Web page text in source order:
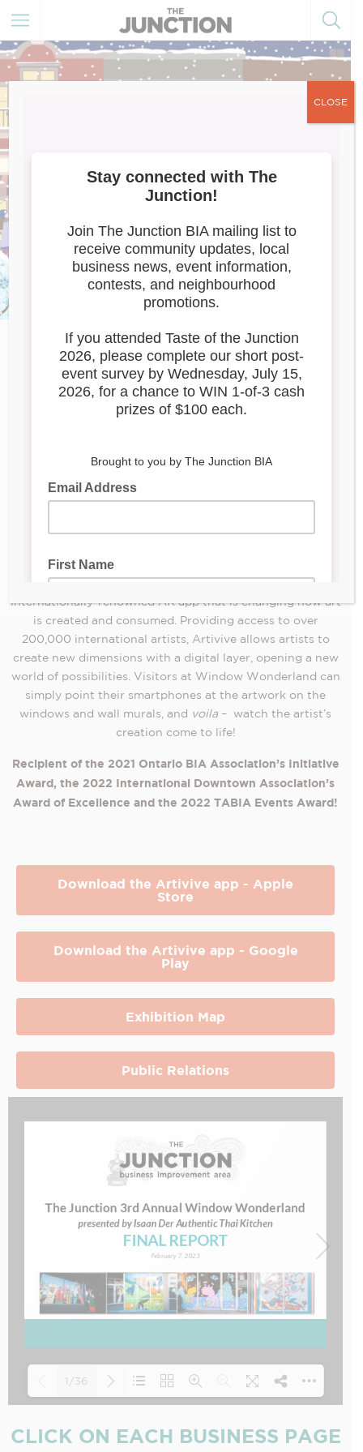
Window Wonderland 2022
Toronto’s award-winning immersive urban art walk,
Window Wonderland, returns to the Junction for its third
consecutive year. FromNovember 25 to January 1, 2023
Window Wonderland, presented by Isaan Der Authentic
magical outdoor gallery featuring 20 unique augmented
showcase four animated wall murals, two of which are new
international artists.
The first of its kind for the City of Toronto, Window
Wonderland is presented in collaboration withArtivive
internationally-renowned AR app that is changing how art
is created and consumed. Providing access to over
200,000 international artists, Artivive allows artists to
create new dimensions with a digital layer, opening a new
world of possibilities. Visitors at Window Wonderland can
simply point their smartphones at the artwork on the
windows and wall murals, and voila – watch the artist’s
creation come to life!
Recipient of the 2021 Ontario BIA Association’s Initiative
Award, the 2022 International Downtown Association’s
Award of Excellence and the 2022 TABIA Events Award!
Download the Artivive app - Apple
Store
Download the Artivive app - Google
Play
Exhibition Map
Public Relations
Loading PDF 12% ...
1/36
CLICK ON EACH BUSINESS PAGE
CLOSE